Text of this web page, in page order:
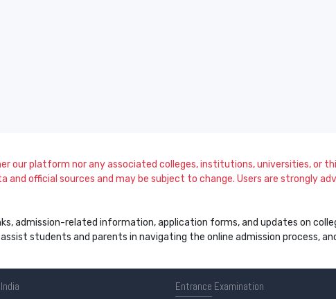
our platform nor any associated colleges, institutions, universities, or
and official sources and may be subject to change. Users are strongly
admission-related information, application forms, and updates on
students and parents in navigating the online admission process,
Entrance Examination